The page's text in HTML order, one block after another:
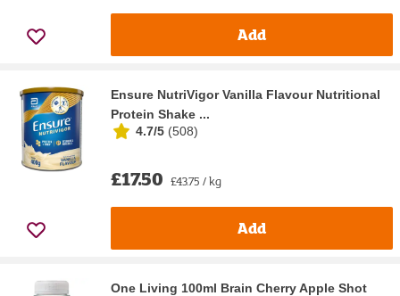
Add
Ensure NutriVigor Vanilla Flavour Nutritional
Protein Shake ...
4.7/5 (508)
£17.50 £43.75 / kg
Add
One Living 100ml Brain Cherry Apple Shot